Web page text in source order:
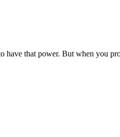
have that power. But when you